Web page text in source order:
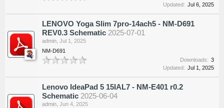
Updated: Jul 6, 2025
LENOVO Yoga Slim 7pro-14ach5 - NM-D691
REV0.3 Schematic 2025-07-01
admin Jul 1, 2025
NM-D691
Downloads: 3
Updated: Jul 1, 2025
Lenovo IdeaPad 5 15IAL7 - NM-E401 r0.2
Schematic 2025-06-04
admin Jun 4, 2025